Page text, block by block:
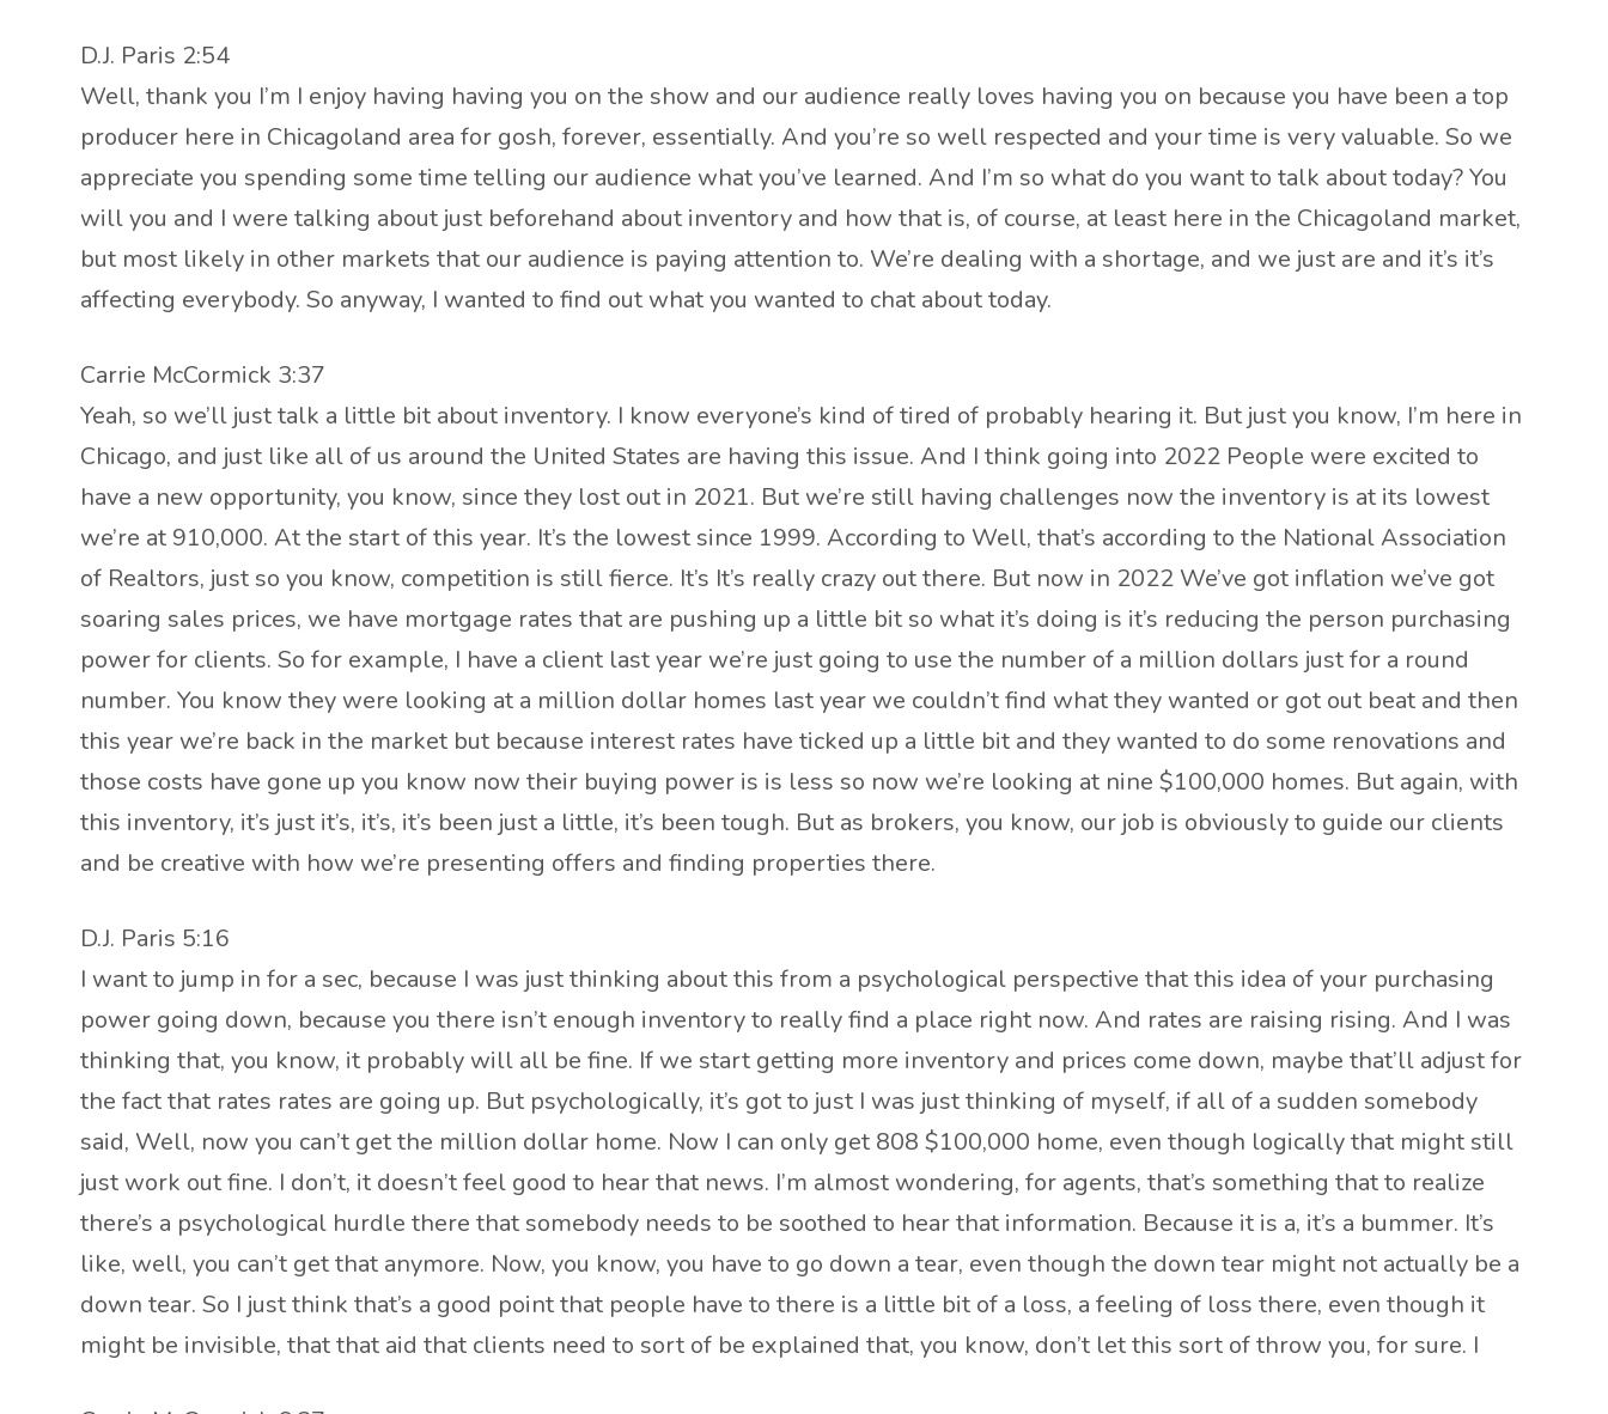
D.J. Paris 2:54
Well, thank you I’m I enjoy having having you on the show and our audience really loves having you on because you have been a top
producer here in Chicagoland area for gosh, forever, essentially. And you’re so well respected and your time is very valuable. So we
appreciate you spending some time telling our audience what you’ve learned. And I’m so what do you want to talk about today? You
will you and I were talking about just beforehand about inventory and how that is, of course, at least here in the Chicagoland market,
but most likely in other markets that our audience is paying attention to. We’re dealing with a shortage, and we just are and it’s it’s
affecting everybody. So anyway, I wanted to find out what you wanted to chat about today.
Carrie McCormick 3:37
Yeah, so we’ll just talk a little bit about inventory. I know everyone’s kind of tired of probably hearing it. But just you know, I’m here in
Chicago, and just like all of us around the United States are having this issue. And I think going into 2022 People were excited to
have a new opportunity, you know, since they lost out in 2021. But we’re still having challenges now the inventory is at its lowest
we’re at 910,000. At the start of this year. It’s the lowest since 1999. According to Well, that’s according to the National Association
of Realtors, just so you know, competition is still fierce. It’s It’s really crazy out there. But now in 2022 We’ve got inflation we’ve got
soaring sales prices, we have mortgage rates that are pushing up a little bit so what it’s doing is it’s reducing the person purchasing
power for clients. So for example, I have a client last year we’re just going to use the number of a million dollars just for a round
number. You know they were looking at a million dollar homes last year we couldn’t find what they wanted or got out beat and then
this year we’re back in the market but because interest rates have ticked up a little bit and they wanted to do some renovations and
those costs have gone up you know now their buying power is is less so now we’re looking at nine $100,000 homes. But again, with
this inventory, it’s just it’s, it’s, it’s been just a little, it’s been tough. But as brokers, you know, our job is obviously to guide our clients
and be creative with how we’re presenting offers and finding properties there.
D.J. Paris 5:16
I want to jump in for a sec, because I was just thinking about this from a psychological perspective that this idea of your purchasing
power going down, because you there isn’t enough inventory to really find a place right now. And rates are raising rising. And I was
thinking that, you know, it probably will all be fine. If we start getting more inventory and prices come down, maybe that’ll adjust for
the fact that rates rates are going up. But psychologically, it’s got to just I was just thinking of myself, if all of a sudden somebody
said, Well, now you can’t get the million dollar home. Now I can only get 808 $100,000 home, even though logically that might still
just work out fine. I don’t, it doesn’t feel good to hear that news. I’m almost wondering, for agents, that’s something that to realize
there’s a psychological hurdle there that somebody needs to be soothed to hear that information. Because it is a, it’s a bummer. It’s
like, well, you can’t get that anymore. Now, you know, you have to go down a tear, even though the down tear might not actually be a
down tear. So I just think that’s a good point that people have to there is a little bit of a loss, a feeling of loss there, even though it
might be invisible, that that aid that clients need to sort of be explained that, you know, don’t let this sort of throw you, for sure. I